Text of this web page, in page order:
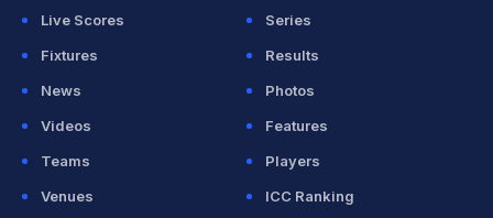
Live Scores
Series
Fixtures
Results
News
Photos
Videos
Features
Teams
Players
Venues
ICC Ranking